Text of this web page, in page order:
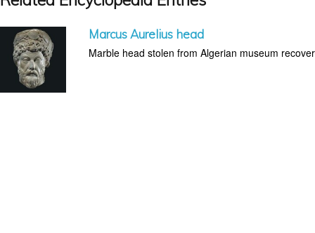
Marcus Aurelius head
Marble head stolen from Algerian museum